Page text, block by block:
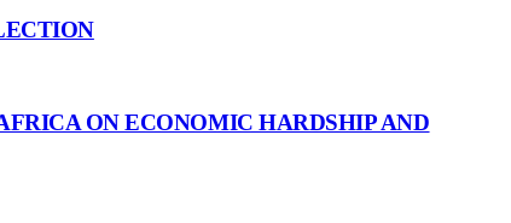
ON ECONOMIC HARDSHIP AND